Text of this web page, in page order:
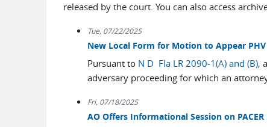
released by the court. You can also access
Tue, 07/22/2025
New Local Form for Motion to Appear PHV
Pursuant to N D Fla LR 2090-1(A) and (B), a
adversary proceeding for which an
Fri, 07/18/2025
AO Offers Informational Session on